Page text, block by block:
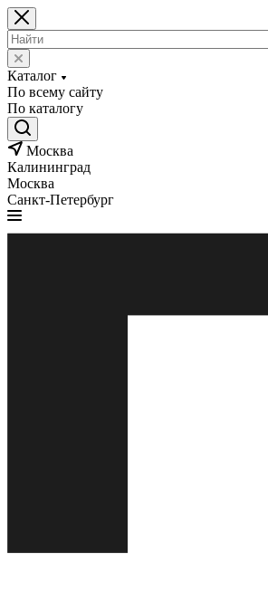
Каталог
По всему сайту
По каталогу
Москва
Калининград
Москва
Санкт-Петербург